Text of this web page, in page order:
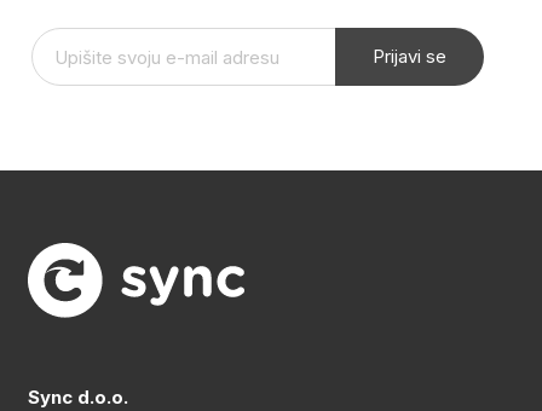
Prijavi se
Sync d.o.o.